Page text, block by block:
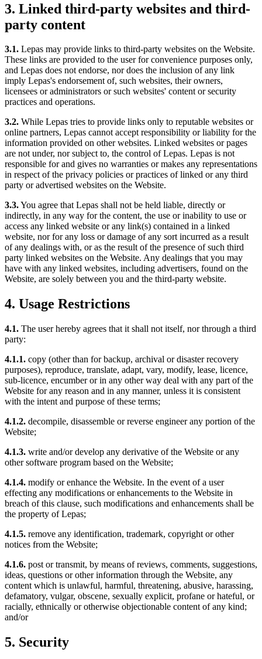
3. Linked third-party websites and third-
party content
3.1. Lepas may provide links to third-party websites on the Website.
These links are provided to the user for convenience purposes only,
and Lepas does not endorse, nor does the inclusion of any link
imply Lepas's endorsement of, such websites, their owners,
licensees or administrators or such websites' content or security
practices and operations.
3.2. While Lepas tries to provide links only to reputable websites or
online partners, Lepas cannot accept responsibility or liability for the
information provided on other websites. Linked websites or pages
are not under, nor subject to, the control of Lepas. Lepas is not
responsible for and gives no warranties or makes any representations
in respect of the privacy policies or practices of linked or any third
party or advertised websites on the Website.
3.3.You agree that Lepas shall not be held liable, directly or
indirectly, in any way for the content, the use or inability to use or
access any linked website or any link(s) contained in a linked
website, nor for any loss or damage of any sort incurred as a result
of any dealings with, or as the result of the presence of such third
party linked websites on the Website. Any dealings that you may
have with any linked websites, including advertisers, found on the
Website, are solely between you and the third-party website.
4. Usage Restrictions
4.1. The user hereby agrees that it shall not itself, nor through a third
party:
4.1.1. copy (other than for backup, archival or disaster recovery
purposes), reproduce, translate, adapt, vary, modify, lease, licence,
sub-licence, encumber or in any other way deal with any part of the
Website for any reason and in any manner, unless it is consistent
with the intent and purpose of these terms;
4.1.2. decompile, disassemble or reverse engineer any portion of the
Website;
4.1.3. write and/or develop any derivative of the Website or any
other software program based on the Website;
4.1.4. modify or enhance the Website. In the event of a user
effecting any modifications or enhancements to the Website in
breach of this clause, such modifications and enhancements shall be
the property of Lepas;
4.1.5. remove any identification, trademark, copyright or other
notices from the Website;
4.1.6. post or transmit, by means of reviews, comments, suggestions,
ideas, questions or other information through the Website, any
content which is unlawful, harmful, threatening, abusive, harassing,
defamatory, vulgar, obscene, sexually explicit, profane or hateful, or
racially, ethnically or otherwise objectionable content of any kind;
and/or
5. Security